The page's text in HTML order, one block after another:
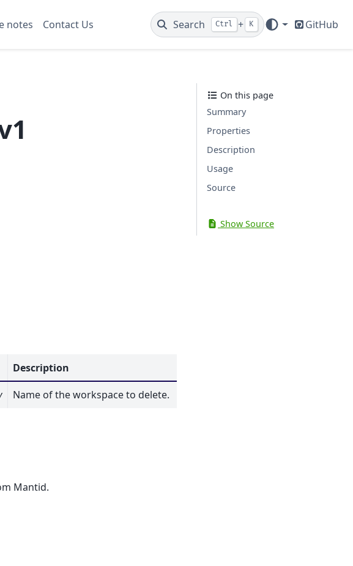
notes Contact Us Search Ctrl + K GitHub
Description
Name of the workspace to delete.
Mantid.
On this page
Summary
Properties
Description
Usage
Source
Show Source